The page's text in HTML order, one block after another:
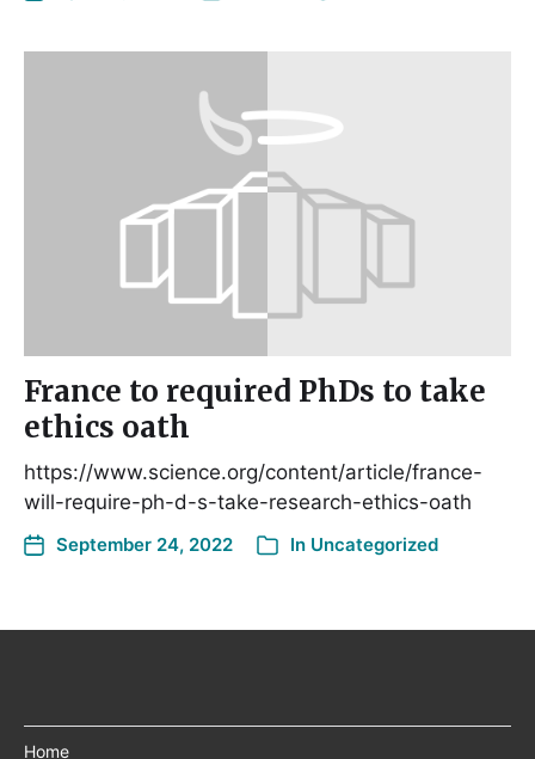
France to required PhDs to take
ethics oath
https://www.science.org/content/article/france-
will-require-ph-d-s-take-research-ethics-oath
September 24, 2022 In Uncategorized
Home